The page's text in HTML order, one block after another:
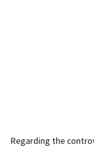
Regarding the